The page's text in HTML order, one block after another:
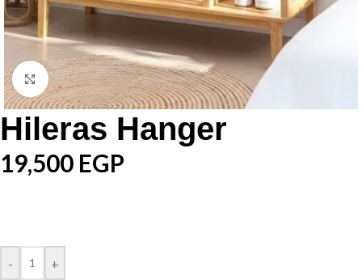
Click to enlarge
Hileras Hanger
19,500 EGP
- +